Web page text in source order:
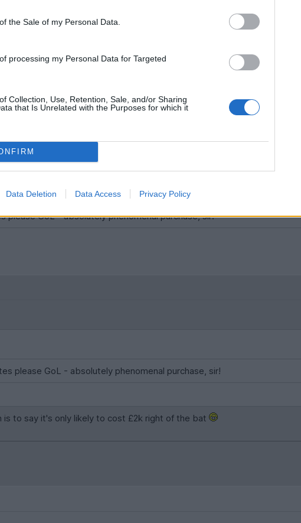
the Sale of my Personal Data.
processing my Personal Data for Targeted
Collection, Use, Retention, Sale, and/or Sharing
that Is Unrelated with the Purposes for which it
Data Deletion Data Access Privacy Policy
GoL - absolutely phenomenal purchase, sir!
please GoL - absolutely phenomenal purchase, sir!
please GoL - absolutely phenomenal purchase, sir!
is to say it's only likely to cost £2k right of the bat